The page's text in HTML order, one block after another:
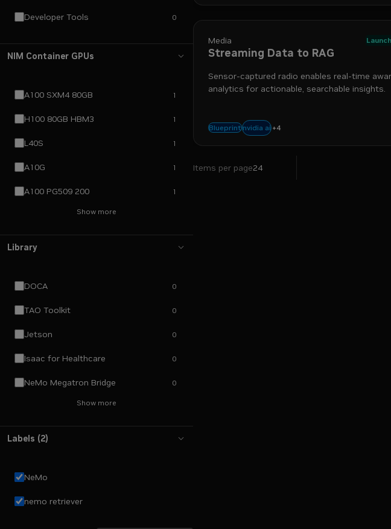
Developer Tools 0
NIM Container GPUs
A100 SXM4 80GB 1
H100 80GB HBM3 1
L40S 1
A10G 1
A100 PG509 200 1
Show more
Library
DOCA 0
TAO Toolkit 0
Jetson 0
Isaac for Healthcare 0
NeMo Megatron Bridge 0
Show more
Labels (2)
NeMo
nemo retriever
Media
Streaming Data to RAG
Sensor-captured radio enables real-time
analytics for actionable, searchable insights.
Blueprintnvidia ai +4
nim riva
Items per page24